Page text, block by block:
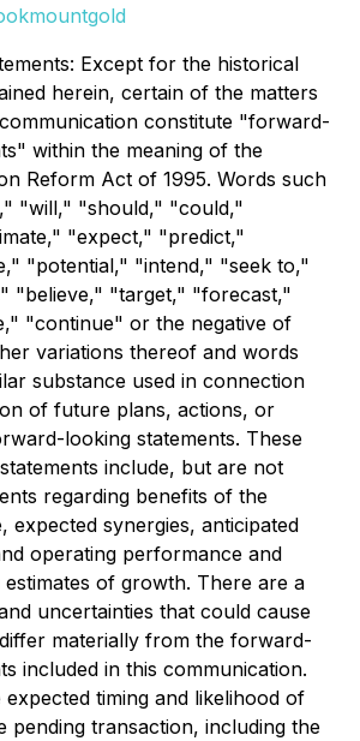
Except for the historical
herein, certain of the matters
constitute "forward-
within the meaning of the
Reform Act of 1995. Words such
"will," "should," "could,"
"expect," "predict,"
"potential," "intend," "seek to,"
"believe," "target," "forecast,"
"continue" or the negative of
variations thereof and words
substance used in connection
of future plans, actions, or
looking statements. These
include, but are not
regarding benefits of the
expected synergies, anticipated
operating performance and
of growth. There are a
uncertainties that could cause
materially from the forward-
included in this communication.
timing and likelihood of
pending transaction, including the